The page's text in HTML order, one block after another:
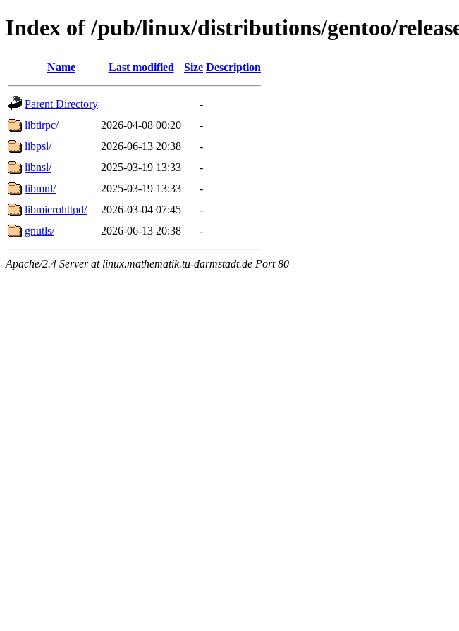
Index of /pub/linux/distributions/gentoo/
Name Last modified Size Description
Parent Directory
-
libtirpc/
2026-04-08 00:20
-
libpsl/
2026-06-13 20:38
-
libnsl/
2025-03-19 13:33
-
libmnl/
2025-03-19 13:33
-
libmicrohttpd/
2026-03-04 07:45
-
gnutls/
2026-06-13 20:38 -
Apache/2.4 Server at linux.mathematik.tu-darmstadt.de Port 80